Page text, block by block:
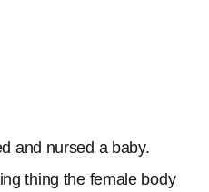
and nursed a baby.
thing the female body